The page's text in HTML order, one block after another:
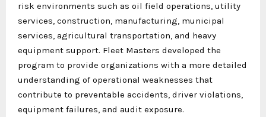
risk environments such as oil field operations, utility
services, construction, manufacturing, municipal
services, agricultural transportation, and heavy
equipment support. Fleet Masters developed the
program to provide organizations with a more detailed
understanding of operational weaknesses that
contribute to preventable accidents, driver violations,
equipment failures, and audit exposure.